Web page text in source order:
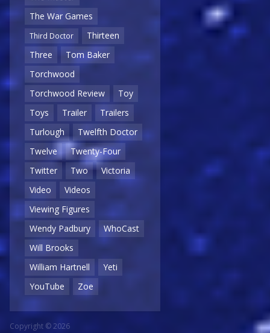
The War Games
Third Doctor
Thirteen
Three
Tom Baker
Torchwood
Torchwood Review
Toy
Toys
Trailer
Trailers
Turlough
Twelfth Doctor
Twelve
Twenty-Four
Twitter
Two
Victoria
Video
Videos
Viewing Figures
Wendy Padbury
WhoCast
Will Brooks
William Hartnell
Yeti
YouTube
Zoe
Copyright © 2026